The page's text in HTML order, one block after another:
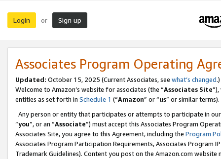
Login or Sign up
Associates Program Operating
Updated: October 15, 2025 (Current Associates, see what’s changed.)
Welcome to Amazon’s website for associates (the “Associates Site
entities as set forth in Schedule 1 (“Amazon” or “us” or similar terms).
Any person or entity that participates or attempts to participate in
“you”, or an “Associate”) must accept this Associates Program
Associates Site, you agree to this Agreement, including the Program
Associates Program Participation Requirements, Associates Program
Trademark Guidelines). Content you post on the Amazon.com